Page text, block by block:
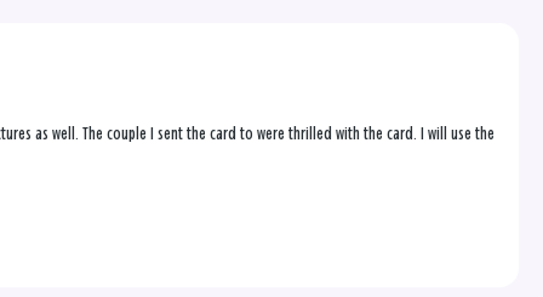
as well. The couple I sent the card to were thrilled with the card. I will use the